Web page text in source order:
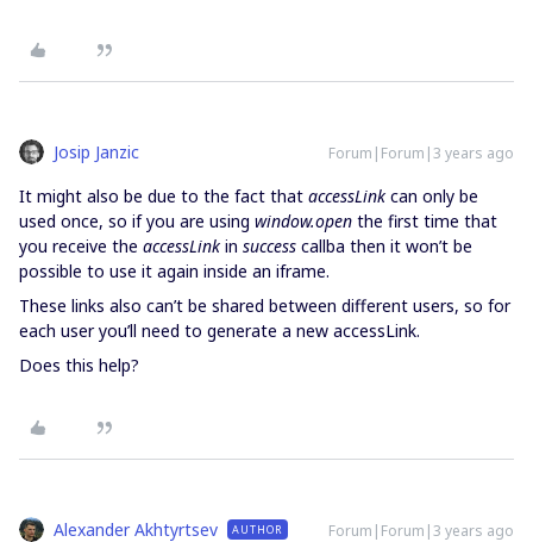
Josip Janzic Forum|Forum|3 years ago
It might also be due to the fact that accessLink can only be
used once, so if you are using window.open the first time that
you receive the accessLink in success callba then it won’t be
possible to use it again inside an iframe.
These links also can’t be shared between different users, so for
each user you’ll need to generate a new accessLink.
Does this help?
Alexander Akhtyrtsev AUTHOR Forum|Forum|3 years ago